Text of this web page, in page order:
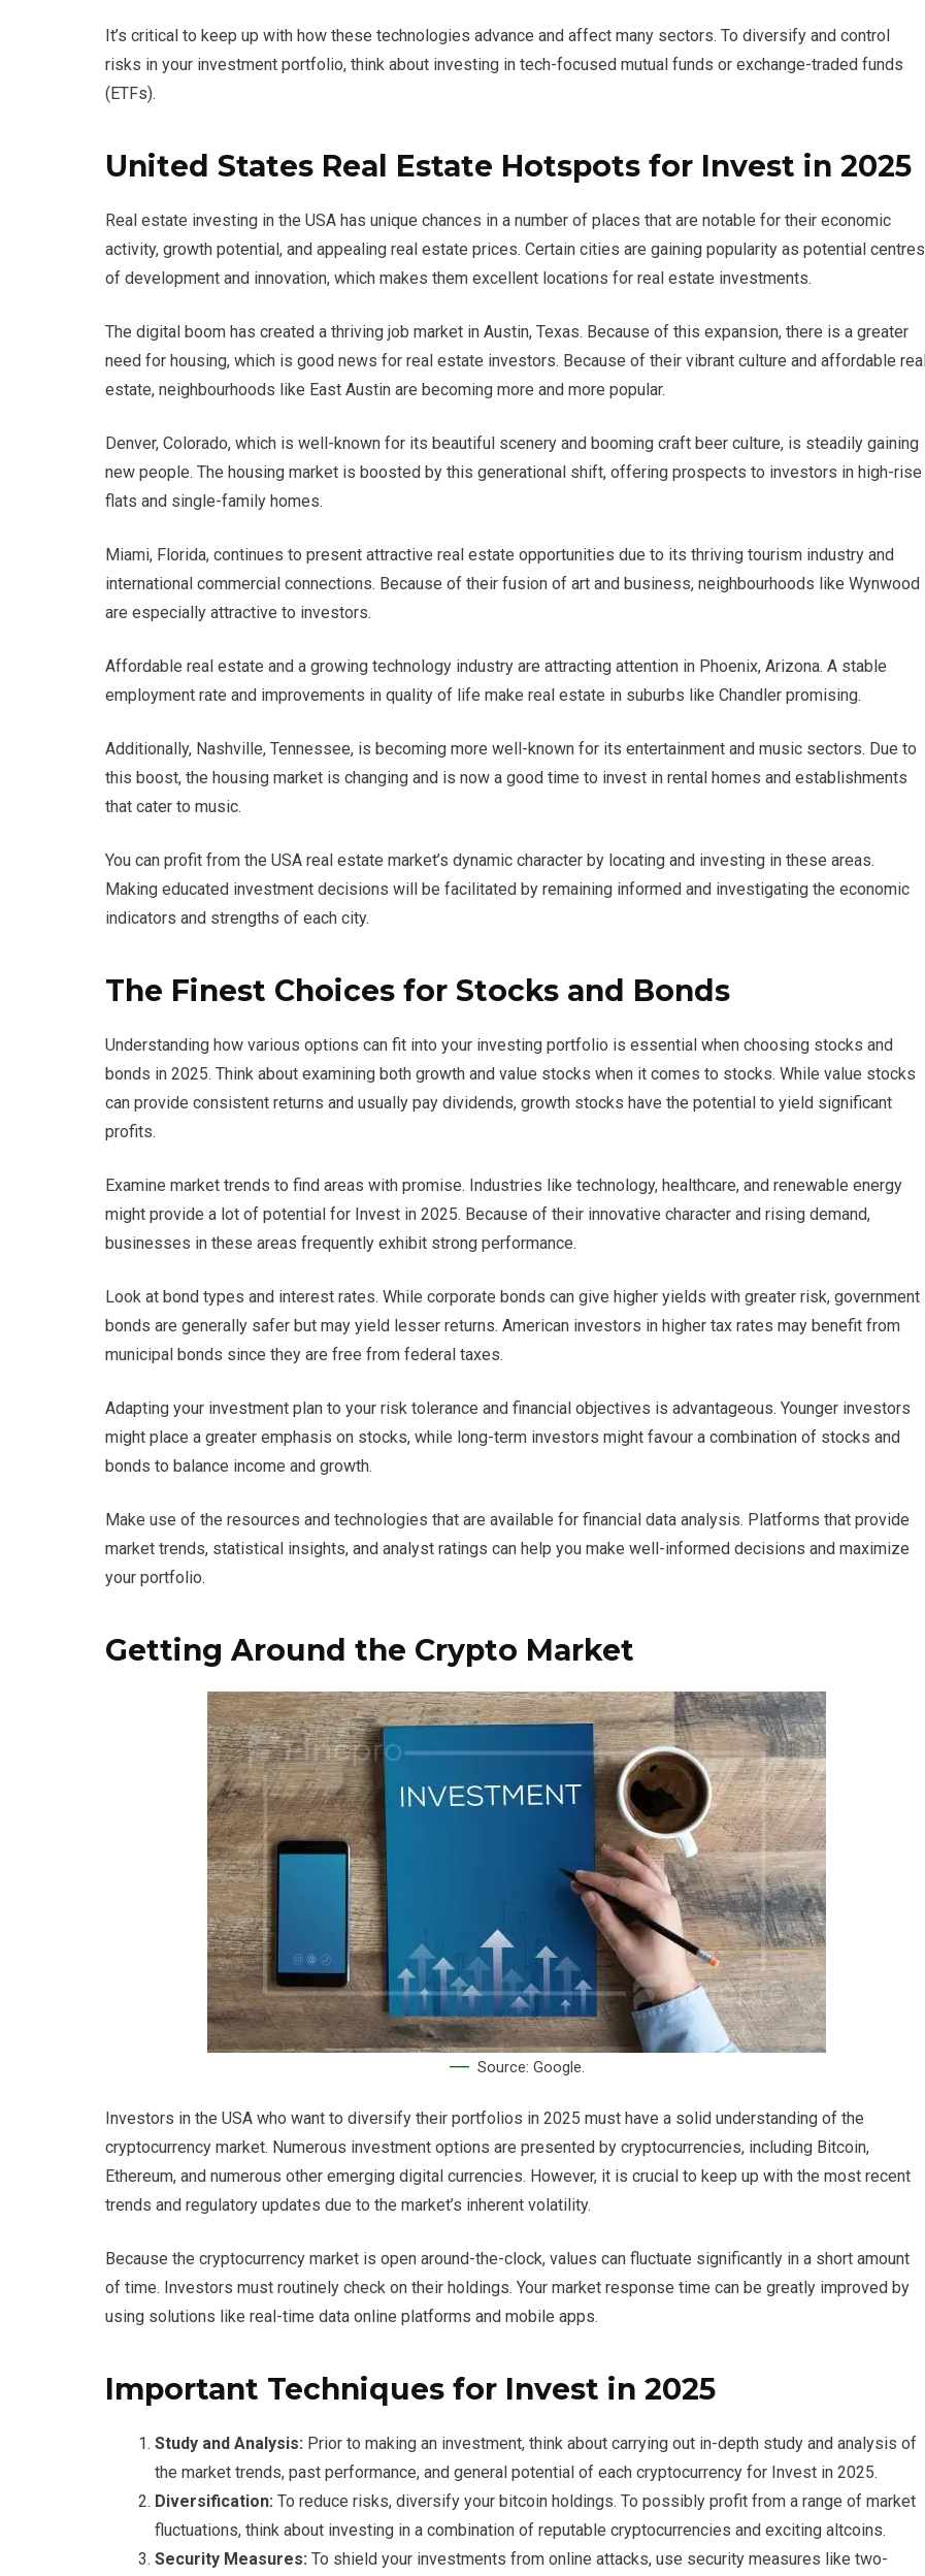
It’s critical to keep up with how these technologies advance and affect many sectors. To diversify and control
risks in your investment portfolio, think about investing in tech-focused mutual funds or exchange-traded funds
(ETFs).
United States Real Estate Hotspots for Invest in 2025
Real estate investing in the USA has unique chances in a number of places that are notable for their economic
activity, growth potential, and appealing real estate prices. Certain cities are gaining popularity as potential centres
of development and innovation, which makes them excellent locations for real estate investments.
The digital boom has created a thriving job market in Austin, Texas. Because of this expansion, there is a greater
need for housing, which is good news for real estate investors. Because of their vibrant culture and affordable real
estate, neighbourhoods like East Austin are becoming more and more popular.
Denver, Colorado, which is well-known for its beautiful scenery and booming craft beer culture, is steadily gaining
new people. The housing market is boosted by this generational shift, offering prospects to investors in high-rise
flats and single-family homes.
Miami, Florida, continues to present attractive real estate opportunities due to its thriving tourism industry and
international commercial connections. Because of their fusion of art and business, neighbourhoods like Wynwood
are especially attractive to investors.
Affordable real estate and a growing technology industry are attracting attention in Phoenix, Arizona. A stable
employment rate and improvements in quality of life make real estate in suburbs like Chandler promising.
Additionally, Nashville, Tennessee, is becoming more well-known for its entertainment and music sectors. Due to
this boost, the housing market is changing and is now a good time to invest in rental homes and establishments
that cater to music.
You can profit from the USA real estate market’s dynamic character by locating and investing in these areas.
Making educated investment decisions will be facilitated by remaining informed and investigating the economic
indicators and strengths of each city.
The Finest Choices for Stocks and Bonds
Understanding how various options can fit into your investing portfolio is essential when choosing stocks and
bonds in 2025. Think about examining both growth and value stocks when it comes to stocks. While value stocks
can provide consistent returns and usually pay dividends, growth stocks have the potential to yield significant
profits.
Examine market trends to find areas with promise. Industries like technology, healthcare, and renewable energy
might provide a lot of potential for Invest in 2025. Because of their innovative character and rising demand,
businesses in these areas frequently exhibit strong performance.
Look at bond types and interest rates. While corporate bonds can give higher yields with greater risk, government
bonds are generally safer but may yield lesser returns. American investors in higher tax rates may benefit from
municipal bonds since they are free from federal taxes.
Adapting your investment plan to your risk tolerance and financial objectives is advantageous. Younger investors
might place a greater emphasis on stocks, while long-term investors might favour a combination of stocks and
bonds to balance income and growth.
Make use of the resources and technologies that are available for financial data analysis. Platforms that provide
market trends, statistical insights, and analyst ratings can help you make well-informed decisions and maximize
your portfolio.
Getting Around the Crypto Market
Source: Google.
Investors in the USA who want to diversify their portfolios in 2025 must have a solid understanding of the
cryptocurrency market. Numerous investment options are presented by cryptocurrencies, including Bitcoin,
Ethereum, and numerous other emerging digital currencies. However, it is crucial to keep up with the most recent
trends and regulatory updates due to the market’s inherent volatility.
Because the cryptocurrency market is open around-the-clock, values can fluctuate significantly in a short amount
of time. Investors must routinely check on their holdings. Your market response time can be greatly improved by
using solutions like real-time data online platforms and mobile apps.
Important Techniques for Invest in 2025
Study and Analysis: Prior to making an investment, think about carrying out in-depth study and analysis of
the market trends, past performance, and general potential of each cryptocurrency for Invest in 2025.
Diversification: To reduce risks, diversify your bitcoin holdings. To possibly profit from a range of market
fluctuations, think about investing in a combination of reputable cryptocurrencies and exciting altcoins.
Security Measures: To shield your investments from online attacks, use security measures like two-